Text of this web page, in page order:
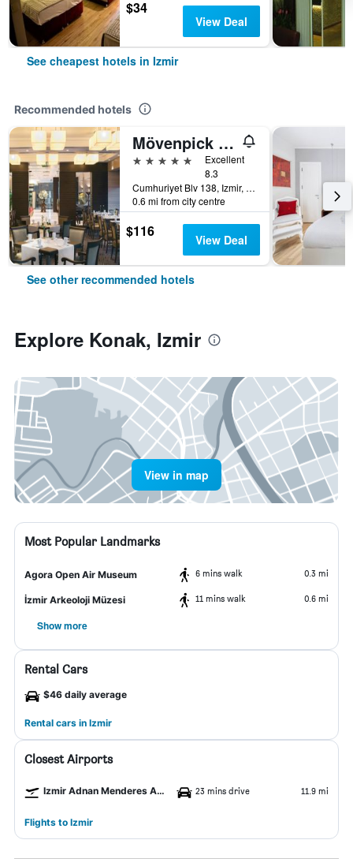
$34
View Deal
See cheapest hotels in Izmir
Recommended hotels
Mövenpick Hotel Izmir
5 stars
Excellent
8.3
Cumhuriyet Blv 138, Izmir, Türkiye (Turkey)
0.6 mi from city centre
$116 View Deal
See other recommended hotels
Explore Konak, Izmir
View in map
Most Popular Landmarks
Agora Open Air Museum 6 mins walk 0.3 mi
İzmir Arkeoloji Müzesi 11 mins walk 0.6 mi
Show more
Rental Cars
$46 daily average
Rental cars in Izmir
Closest Airports
Izmir Adnan Menderes Arpt Airport 23 mins drive 11.9 mi
Flights to Izmir